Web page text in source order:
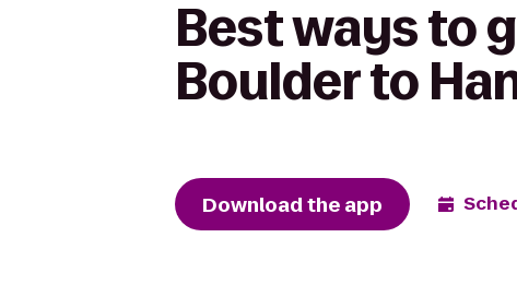
Best ways to
Boulder to
Download the app